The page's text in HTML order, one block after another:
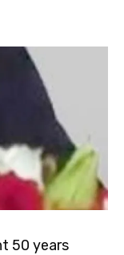
50 years